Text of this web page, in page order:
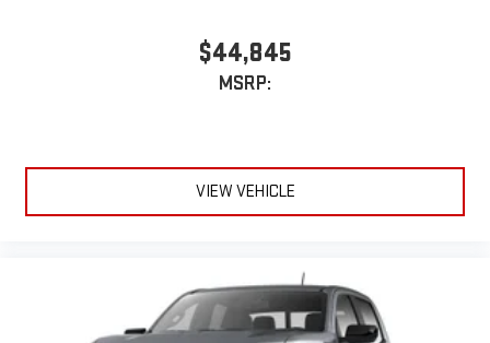
$44,845
MSRP:
VIEW VEHICLE